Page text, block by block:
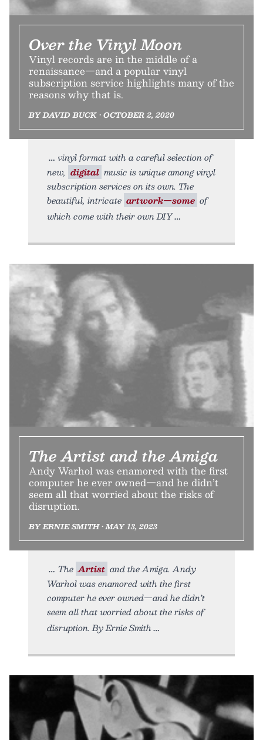
Over the Vinyl Moon
Vinyl records are in the middle of a
renaissance—and a popular vinyl
subscription service highlights many of the
reasons why that is.
BY DAVID BUCK • OCTOBER 2, 2020
vinyl format with a careful selection of
new, digital music is unique among vinyl
subscription services on its own. The
beautiful, intricate artwork—some of
which come with their own DIY
The Artist and the Amiga
Andy Warhol was enamored with the first
computer he ever owned—and he didn’t
seem all that worried about the risks of
disruption.
BY ERNIE SMITH • MAY 13, 2023
The Artist and the Amiga. Andy
Warhol was enamored with the first
computer he ever owned—and he didn’t
seem all that worried about the risks of
disruption. By Ernie Smith